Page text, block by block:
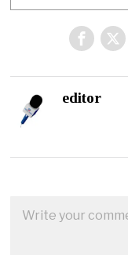
editor